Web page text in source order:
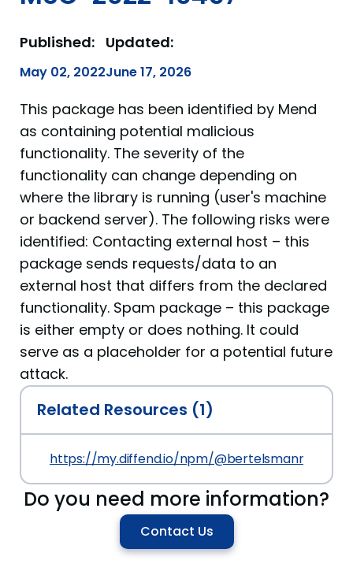
Published:
May 02, 2022
Updated:
June 17, 2026
This package has been identified by Mend
as containing potential malicious
functionality. The severity of the
functionality can change depending on
where the library is running (user's machine
or backend server). The following risks were
identified: Contacting external host – this
package sends requests/data to an
external host that differs from the declared
functionality. Spam package – this package
is either empty or does nothing. It could
serve as a placeholder for a potential future
attack.
Related Resources (1)
https://my.diffend.io/npm/
Do you need more information?
Contact Us